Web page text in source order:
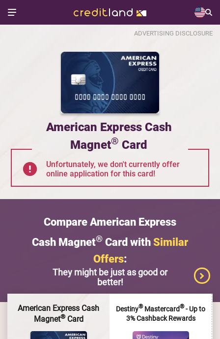
ADVERTISING DISCLOSURE
American Express Cash
Magnet® Card
Unfortunately, we don't currently offer
online application for this card!
Compare American Express
Cash Magnet® Card with Similar
Offers:
They might be just as good or
better!
American Express Cash
Magnet®Card
Destiny®Mastercard®- Up to
3% Cashback Rewards